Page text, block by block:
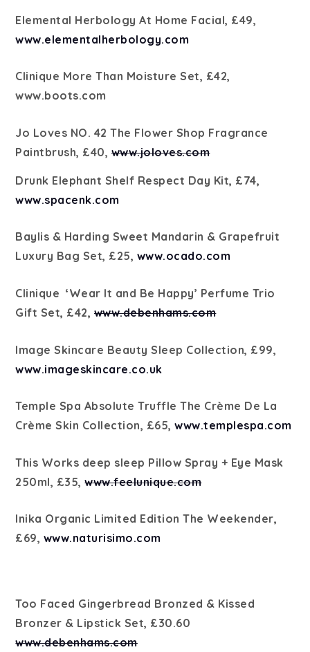
Elemental Herbology At Home Facial, £49,
www.elementalherbology.com
Clinique More Than Moisture Set, £42,
www.boots.com
Jo Loves NO. 42 The Flower Shop Fragrance
Paintbrush, £40, www.joloves.com
Drunk Elephant Shelf Respect Day Kit, £74,
www.spacenk.com
Baylis & Harding Sweet Mandarin & Grapefruit
Luxury Bag Set, £25, www.ocado.com
Clinique ‘Wear It and Be Happy’ Perfume Trio
Gift Set, £42, www.debenhams.com
Image Skincare Beauty Sleep Collection, £99,
www.imageskincare.co.uk
Temple Spa Absolute Truffle The Crème De La
Crème Skin Collection, £65,www.templespa.com
This Works deep sleep Pillow Spray + Eye Mask
250ml, £35,www.feelunique.com
Inika Organic Limited Edition The Weekender,
£69, www.naturisimo.com
Too Faced Gingerbread Bronzed & Kissed
Bronzer & Lipstick Set, £30.60
www.debenhams.com